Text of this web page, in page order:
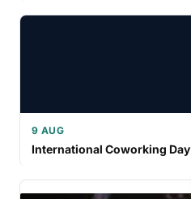
9 AUG
International Coworking Day